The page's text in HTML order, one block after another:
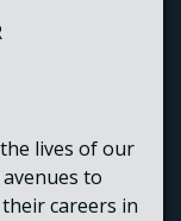
lives of our
to
careers in